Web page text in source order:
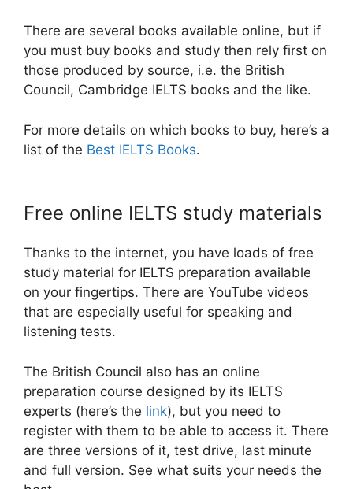
There are several books available online, but if
you must buy books and study then rely first on
those produced by source, i.e. the British
Council, Cambridge IELTS books and the like.
For more details on which books to buy, here’s a
list of the Best IELTS Books.
Free online IELTS study materials
Thanks to the internet, you have loads of free
study material for IELTS preparation available
on your fingertips. There are YouTube videos
that are especially useful for speaking and
listening tests.
The British Council also has an online
preparation course designed by its IELTS
experts (here’s the link), but you need to
register with them to be able to access it. There
are three versions of it, test drive, last minute
and full version. See what suits your needs the